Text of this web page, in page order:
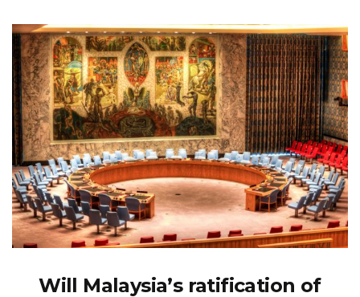
Will Malaysia’s ratification of